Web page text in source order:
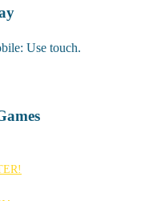
Use touch.